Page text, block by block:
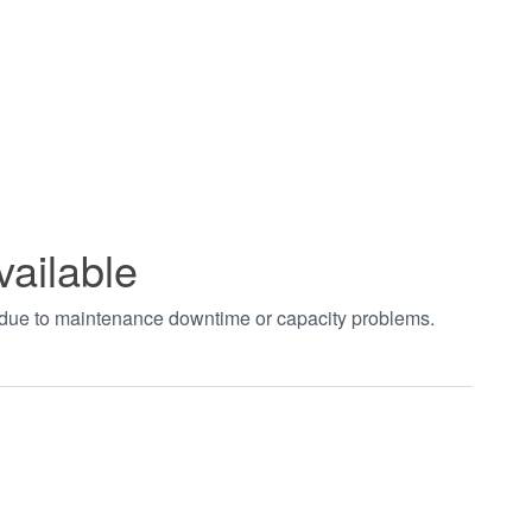
to maintenance downtime or capacity problems.